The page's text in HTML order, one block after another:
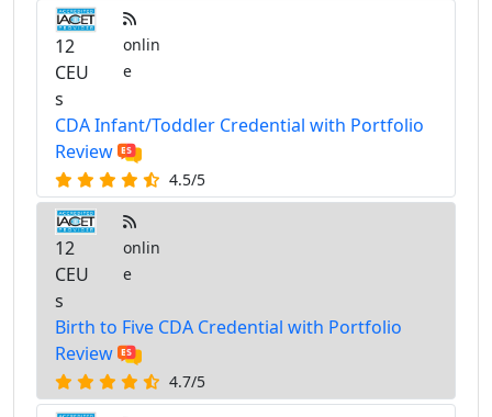
12
CEU
s
onlin
e
CDA Infant/Toddler Credential with Portfolio
Review
4.5/5
12
CEU
s
onlin
e
Birth to Five CDA Credential with Portfolio
Review
4.7/5